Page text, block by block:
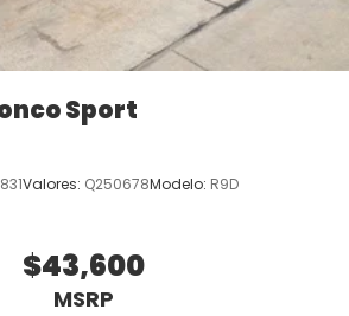
Sport
Valores: Q250678Modelo: R9D
$43,600
MSRP